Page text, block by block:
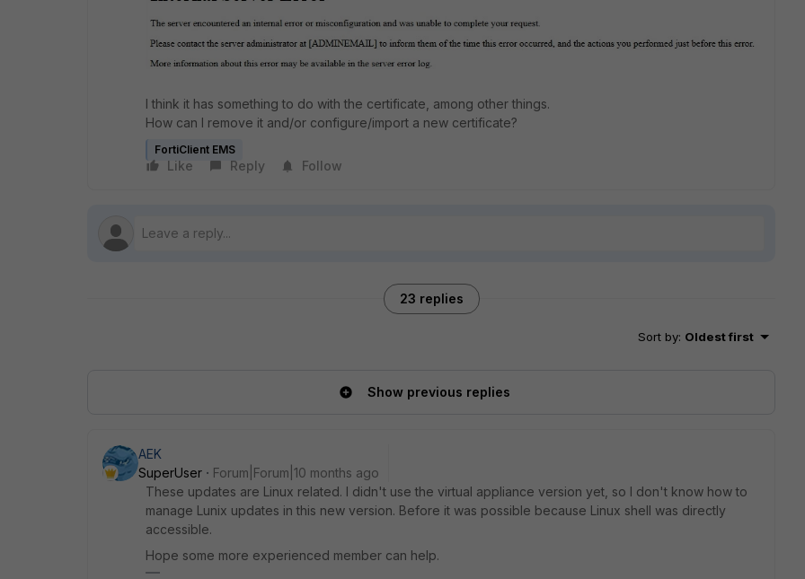
I think it has something to do with the certificate, among other things.
How can I remove it and/or configure/import a new certificate?
FortiClient EMS
Like Reply Follow
23 replies
Sort by: Oldest first
Show previous replies
AEK
SuperUser
Forum|Forum|10 months ago
These updates are Linux related. I didn't use the virtual appliance version yet, so I don't know how to
manage Lunix updates in this new version. Before it was possible because Linux shell was directly
accessible.
Hope some more experienced member can help.